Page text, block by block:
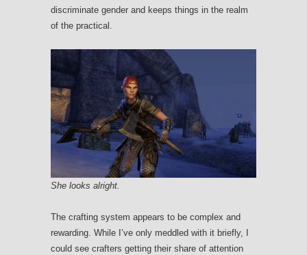
discriminate gender and keeps things in the realm
of the practical.
She looks alright.
The crafting system appears to be complex and
rewarding. While I’ve only meddled with it briefly, I
could see crafters getting their share of attention